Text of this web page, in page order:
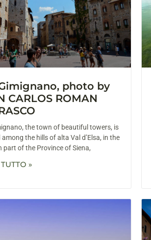
photo by
CARLOS ROMAN
the town of beautiful towers, is
the hills of alta Val d’Elsa, in the
part of the Province of Siena,
»